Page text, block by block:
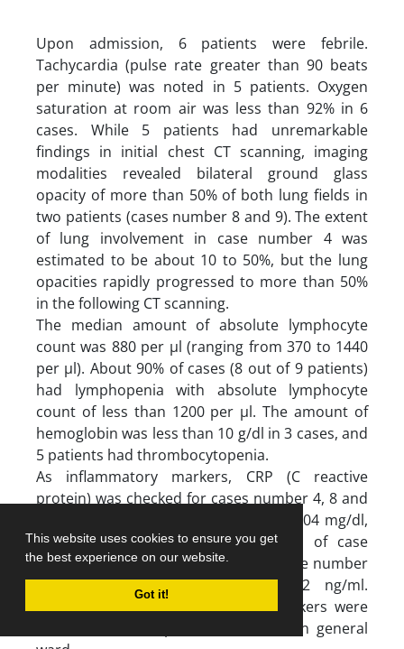
This website uses cookies to ensure you get
the best experience on our website.
Got it!
Upon admission, 6 patients were febrile.
Tachycardia (pulse rate greater than 90 beats
per minute) was noted in 5 patients. Oxygen
saturation at room air was less than 92% in 6
cases. While 5 patients had unremarkable
findings in initial chest CT scanning, imaging
modalities revealed bilateral ground glass
opacity of more than 50% of both lung fields in
two patients (cases number 8 and 9). The extent
of lung involvement in case number 4 was
estimated to be about 10 to 50%, but the lung
opacities rapidly progressed to more than 50%
in the following CT scanning.
The median amount of absolute lymphocyte
count was 880 per µl (ranging from 370 to 1440
per µl). About 90% of cases (8 out of 9 patients)
had lymphopenia with absolute lymphocyte
count of less than 1200 per µl. The amount of
hemoglobin was less than 10 g/dl in 3 cases, and
5 patients had thrombocytopenia.
As inflammatory markers, CRP (C reactive
protein) was checked for cases number 4, 8 and
9 which was 86 mg/dl, 45 mg/dl and 104 mg/dl,
respectively. Also, the D-dimer level of case
number 4 was 2055 ng/ml and for case number
9 was measured about and 4812 ng/ml.
Unfortunately, the inflammatory markers were
not assessed for patients admitted in general